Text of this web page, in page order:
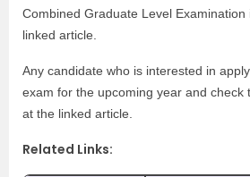
Combined Graduate Level Examination
linked article.
Any candidate who is interested in
exam for the upcoming year and check
at the linked article.
Related Links: